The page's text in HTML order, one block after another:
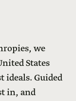
we
States
ideals. Guided
in, and